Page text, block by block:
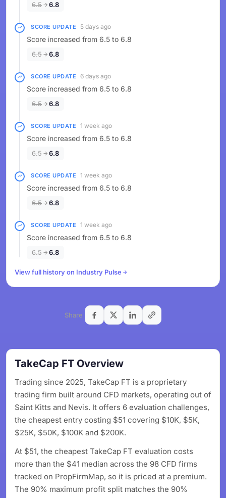
6.5 6.8
SCORE UPDATE 5 days ago
Score increased from 6.5 to 6.8
6.5 6.8
SCORE UPDATE 6 days ago
Score increased from 6.5 to 6.8
6.5 6.8
SCORE UPDATE 1 week ago
Score increased from 6.5 to 6.8
6.5 6.8
SCORE UPDATE 1 week ago
Score increased from 6.5 to 6.8
6.5 6.8
SCORE UPDATE 1 week ago
Score increased from 6.5 to 6.8
6.5 6.8
View full history on Industry Pulse
Share
TakeCap FT Overview
Trading since 2025, TakeCap FT is a proprietary
trading firm built around CFD markets, operating out of
Saint Kitts and Nevis. It offers 6 evaluation challenges,
the cheapest entry costing $51 covering $10K, $5K,
$25K, $50K, $100K and $200K.
At $51, the cheapest TakeCap FT evaluation costs
more than the $41 median across the 98 CFD firms
tracked on PropFirmMap, so it is priced at a premium.
The 90% maximum profit split matches the 90%